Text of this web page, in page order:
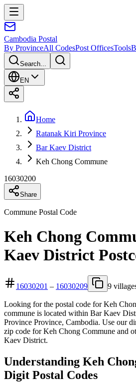
Cambodia Postal
By ProvinceAll CodesPost OfficesTools
Search...
EN
Home
Ratanak Kiri Province
Bar Kaev District
Keh Chong Commune
16030200
Share
Commune Postal Code
Keh Chong
Kaev District
16030201 – 16030209 9
Looking for the postal code for Keh
commune is located within Bar Kaev
Province Province, Cambodia. Use our
zip code for Keh Chong Commune and
Kaev District.
Understanding Keh
Digit Postal Codes